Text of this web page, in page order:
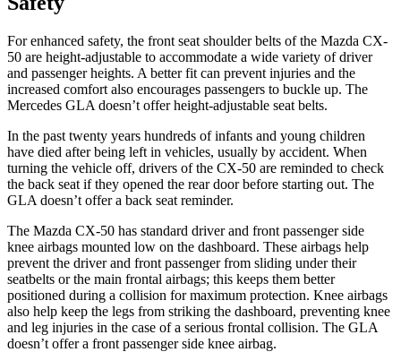
For enhanced safety, the front seat shoulder belts of the Mazda CX-
50 are height-adjustable to accommodate a wide variety of driver
and passenger heights. A better fit can prevent injuries and the
increased comfort also encourages passengers to buckle up. The
Mercedes GLA doesn’t offer height-adjustable seat belts.
In the past twenty years hundreds of infants and young children
have died after being left in vehicles, usually by accident. When
turning the vehicle off, drivers of the CX-50 are reminded to check
the back seat if they opened the rear door before starting out. The
GLA doesn’t offer a back seat reminder.
The Mazda CX-50 has standard driver and front passenger side
knee airbags mounted low on the dashboard. These airbags help
prevent the driver and front passenger from sliding under their
seatbelts or the main frontal airbags; this keeps them better
positioned during a collision for maximum protection. Knee airbags
also help keep the legs from striking the dashboard, preventing knee
and leg injuries in the case of a serious frontal collision. The GLA
doesn’t offer a front passenger side knee airbag.